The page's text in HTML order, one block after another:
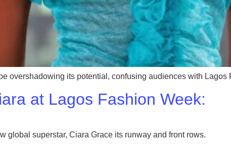
overshadowing its potential, confusing audiences with Lagos
at Lagos Fashion Week:
global superstar, Ciara Grace its runway and front rows.